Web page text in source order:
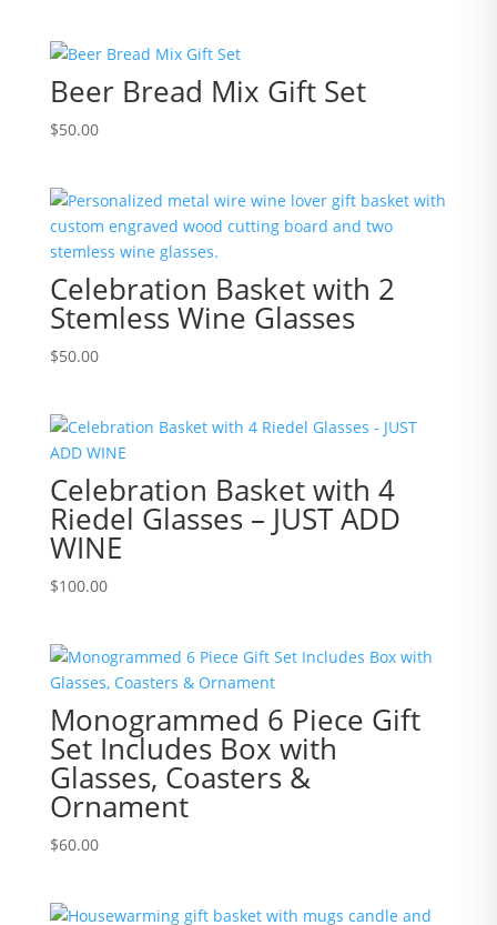
Beer Bread Mix Gift Set
$50.00
Celebration Basket with 2
Stemless Wine Glasses
$50.00
Celebration Basket with 4
Riedel Glasses – JUST ADD
WINE
$100.00
Monogrammed 6 Piece Gift
Set Includes Box with
Glasses, Coasters &
Ornament
$60.00